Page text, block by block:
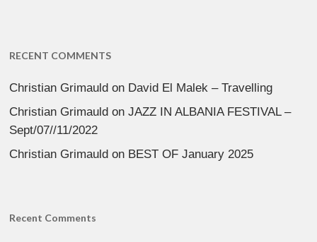
RECENT COMMENTS
Christian Grimauld on David El Malek – Travelling
Christian Grimauld onJAZZ IN ALBANIA FESTIVAL –
Sept/07//11/2022
Christian Grimauld on BEST OF January 2025
Recent Comments